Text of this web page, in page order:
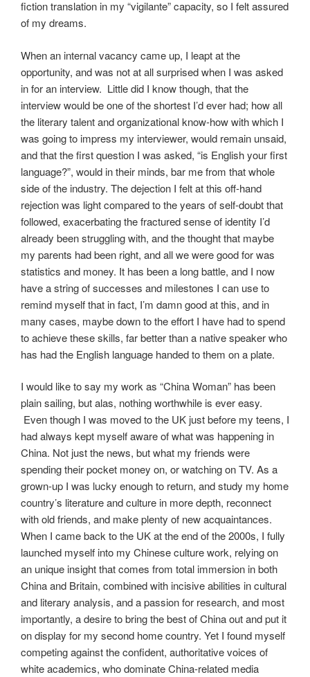
fiction translation in my “vigilante” capacity, so I felt assured
of my dreams.
When an internal vacancy came up, I leapt at the
opportunity, and was not at all surprised when I was asked
in for an interview. Little did I know though, that the
interview would be one of the shortest I’d ever had; how all
the literary talent and organizational know-how with which I
was going to impress my interviewer, would remain unsaid,
and that the first question I was asked, “is English your first
language?”, would in their minds, bar me from that whole
side of the industry. The dejection I felt at this off-hand
rejection was light compared to the years of self-doubt that
followed, exacerbating the fractured sense of identity I’d
already been struggling with, and the thought that maybe
my parents had been right, and all we were good for was
statistics and money. It has been a long battle, and I now
have a string of successes and milestones I can use to
remind myself that in fact, I’m damn good at this, and in
many cases, maybe down to the effort I have had to spend
to achieve these skills, far better than a native speaker who
has had the English language handed to them on a plate.
I would like to say my work as “China Woman” has been
plain sailing, but alas, nothing worthwhile is ever easy.
Even though I was moved to the UK just before my teens, I
had always kept myself aware of what was happening in
China. Not just the news, but what my friends were
spending their pocket money on, or watching on TV. As a
grown-up I was lucky enough to return, and study my home
country’s literature and culture in more depth, reconnect
with old friends, and make plenty of new acquaintances.
When I came back to the UK at the end of the 2000s, I fully
launched myself into my Chinese culture work, relying on
an unique insight that comes from total immersion in both
China and Britain, combined with incisive abilities in cultural
and literary analysis, and a passion for research, and most
importantly, a desire to bring the best of China out and put it
on display for my second home country. Yet I found myself
competing against the confident, authoritative voices of
white academics, who dominate China-related media